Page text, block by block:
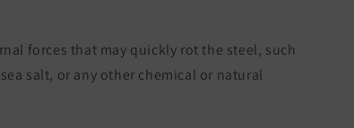
forces that may quickly rot the steel, such
salt, or any other chemical or natural